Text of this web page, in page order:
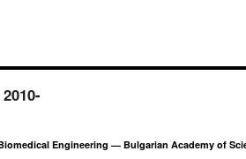
Engineering — Bulgarian Academy of